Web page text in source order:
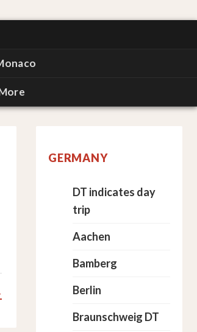
GERMANY
DT indicates day
trip
Aachen
Bamberg
Berlin
Braunschweig DT